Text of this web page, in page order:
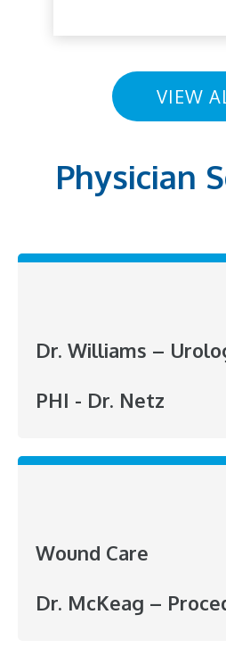
VIEW
Physician
Dr. Williams –
PHI - Dr. Netz
Wound Care
Dr. McKeag –